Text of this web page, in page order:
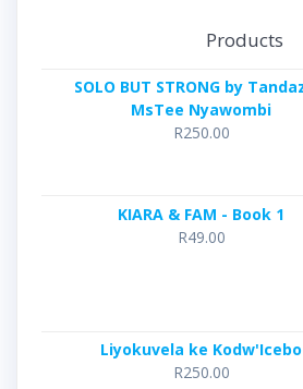
Products
SOLO BUT STRONG by
MsTee Nyawombi
R250.00
KIARA & FAM - Book 1
R49.00
Liyokuvela ke Kodw'Icebo
R250.00